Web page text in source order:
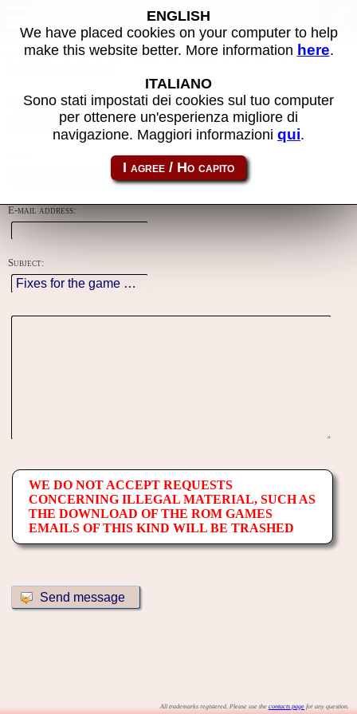
Using this form you can contact the author of the site, do reports,
Reason:
E-mail address:
Subject:
WE DO NOT ACCEPT REQUESTS
CONCERNING ILLEGAL MATERIAL, SUCH AS
THE DOWNLOAD OF THE ROM GAMES
EMAILS OF THIS KIND WILL BE TRASHED
All trademarks registered. Please use the contacts page for any question.
ENGLISH
We have placed cookies on your computer to help
make this website better. More information here.
ITALIANO
Sono stati impostati dei cookies sul tuo computer
per ottenere un'esperienza migliore di
navigazione. Maggiori informazioni qui.